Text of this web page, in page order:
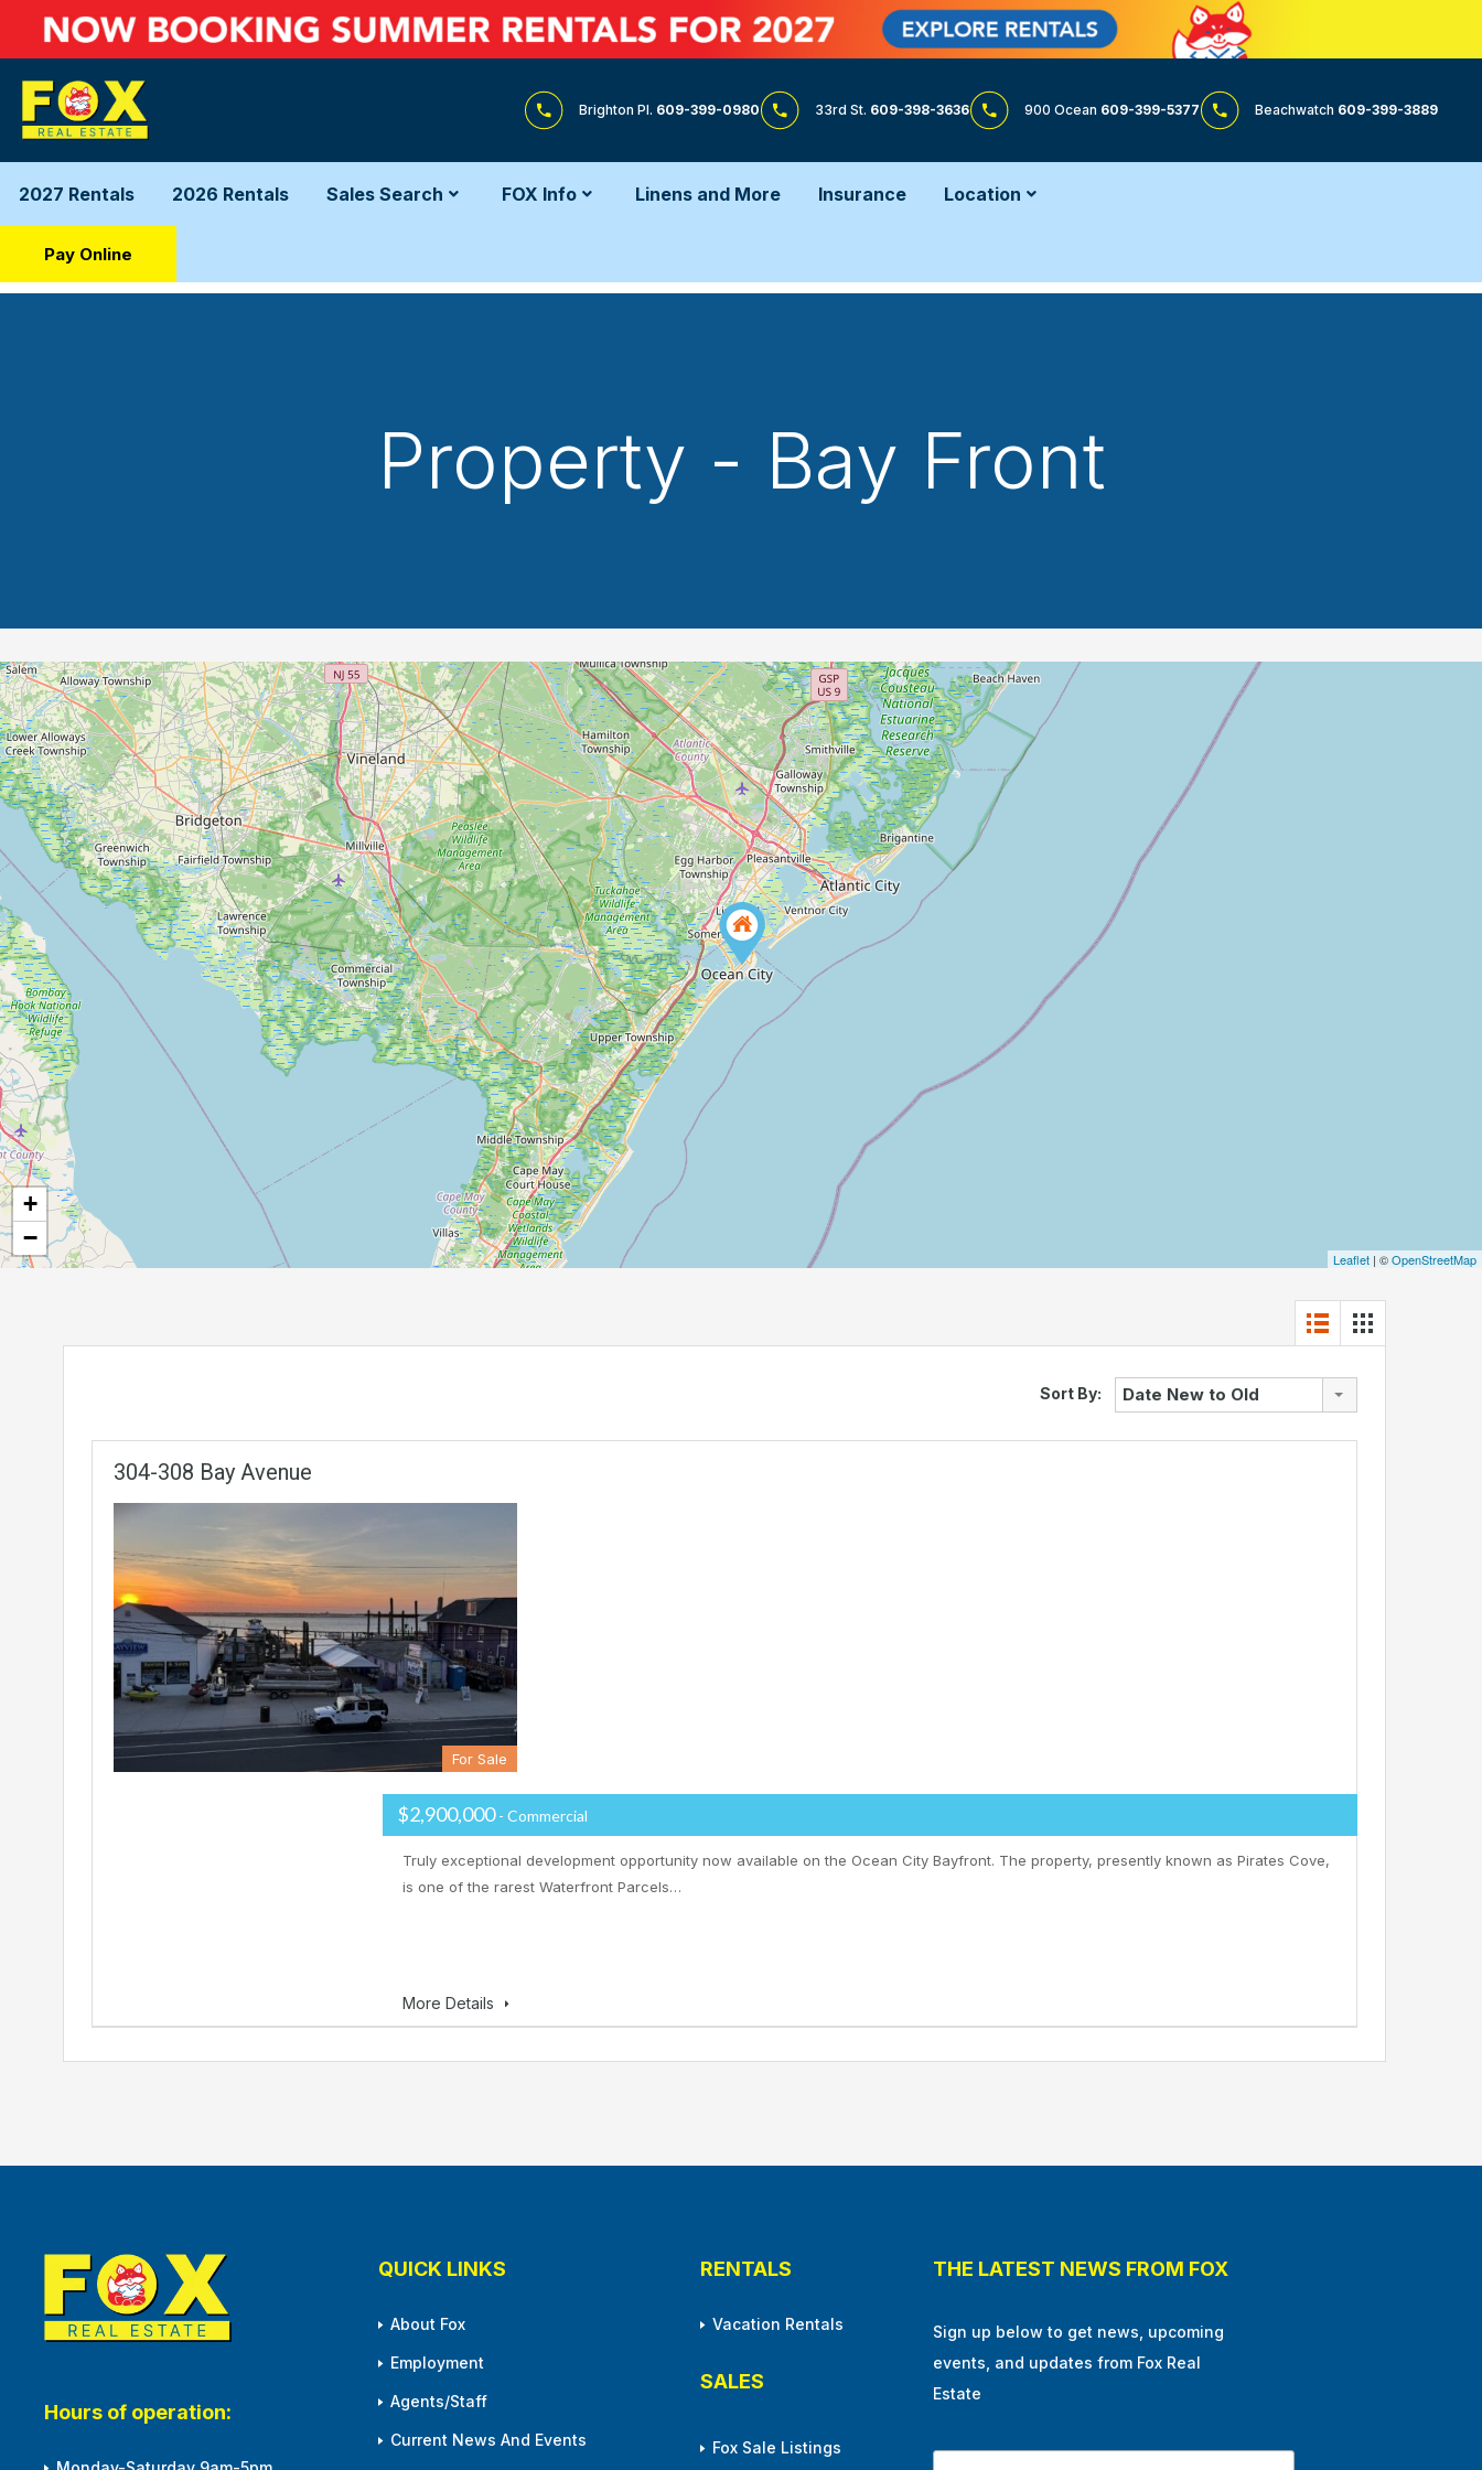
Brighton Pl. 609-399-0980 33rd St. 609-398-3636 900 Ocean 609-399-5377 Beachwatch 609-399-3889
2027 Rentals 2026 Rentals Sales Search FOX Info Linens and More Insurance Location
Pay Online
Property - Bay Front
+
−
Leaflet | ©OpenStreetMap
Sort By: Date New to Old
304-308 Bay Avenue
For Sale
$2,900,000- Commercial
Truly exceptional development opportunity now available on the Ocean City Bayfront. The property, presently known as Pirates Cove,
is one of the rarest Waterfront Parcels…
More Details
Hours of operation:
QUICK LINKS
About Fox
Employment
Agents/Staff
Current News And Events
RENTALS
Vacation Rentals
SALES
Fox Sale Listings
THE LATEST NEWS FROM FOX
Sign up below to get news, upcoming
events, and updates from Fox Real
Estate